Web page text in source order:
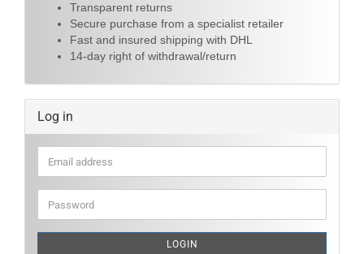
Transparent returns
Secure purchase from a specialist retailer
Fast and insured shipping with DHL
14-day right of withdrawal/return
Log in
Email
address
Password
LOGIN